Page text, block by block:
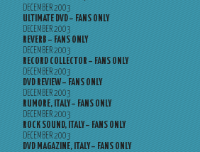
DECEMBER 2003
ULTIMATE DVD – FANS ONLY
DECEMBER 2003
REVERB – FANS ONLY
DECEMBER 2003
RECORD COLLECTOR – FANS ONLY
DECEMBER 2003
DVD REVIEW – FANS ONLY
DECEMBER 2003
RUMORE, ITALY – FANS ONLY
DECEMBER 2003
ROCK SOUND, ITALY – FANS ONLY
DECEMBER 2003
DVD MAGAZINE, ITALY – FANS ONLY